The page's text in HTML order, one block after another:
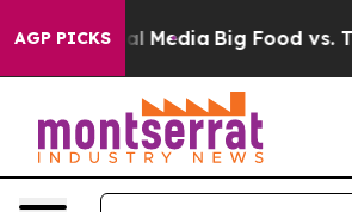
AGP PICKS
Social Media Big Food vs. The